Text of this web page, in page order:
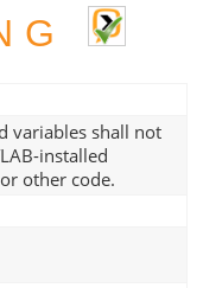
variables shall not
installed
other code.